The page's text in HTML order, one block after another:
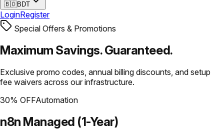
🇧🇩BDT
LoginRegister
Special Offers & Promotions
Maximum Savings.Guaranteed.
Exclusive promo codes, annual billing discounts, and setup
fee waivers across our infrastructure.
30% OFFAutomation
n8n Managed (1-Year)